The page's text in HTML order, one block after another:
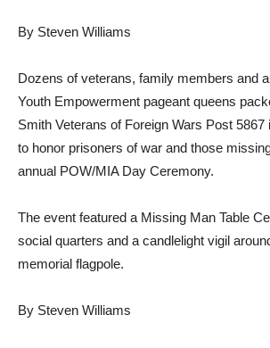
By Steven Williams
Dozens of veterans, family members and
Youth Empowerment pageant queens
Smith Veterans of Foreign Wars Post
to honor prisoners of war and those
annual POW/MIA Day Ceremony.
The event featured a Missing Man Table
social quarters and a candlelight vigil
memorial flagpole.
By Steven Williams